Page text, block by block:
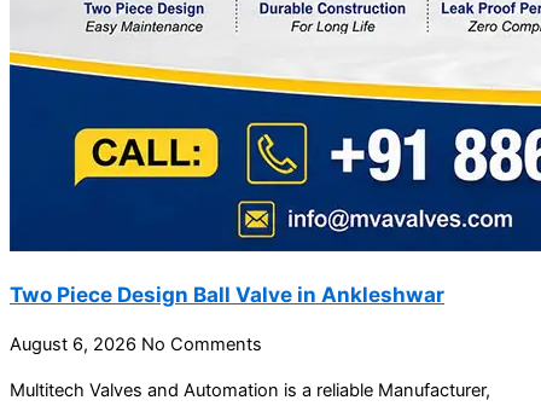
Two Piece Design Ball Valve in Ankleshwar
August 6, 2026 No Comments
Multitech Valves and Automation is a reliable Manufacturer,